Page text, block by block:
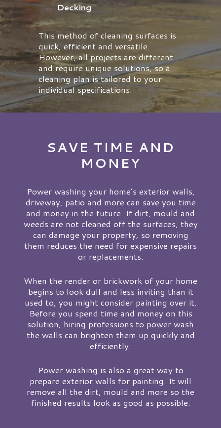
Decking
This method of cleaning surfaces is
quick, efficient and versatile.
However, all projects are different
and require unique solutions, so a
cleaning plan is tailored to your
individual specifications.
SAVE TIME AND
MONEY
Power washing your home’s exterior walls,
driveway, patio and more can save you time
and money in the future. If dirt, mould and
weeds are not cleaned off the surfaces, they
can damage your property, so removing
them reduces the need for expensive repairs
or replacements.
When the render or brickwork of your home
begins to look dull and less inviting than it
used to, you might consider painting over it.
Before you spend time and money on this
solution, hiring professions to power wash
the walls can brighten them up quickly and
efficiently.
Power washing is also a great way to
prepare exterior walls for painting. It will
remove all the dirt, mould and more so the
finished results look as good as possible.